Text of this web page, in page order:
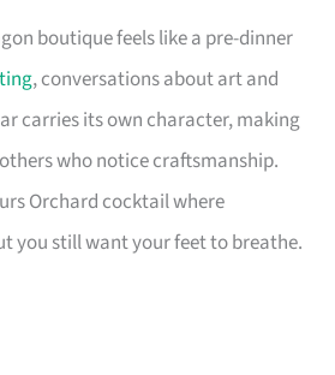
boutique feels like a pre-dinner
, conversations about art and
carries its own character, making
who notice craftsmanship.
Orchard cocktail where
you still want your feet to breathe.